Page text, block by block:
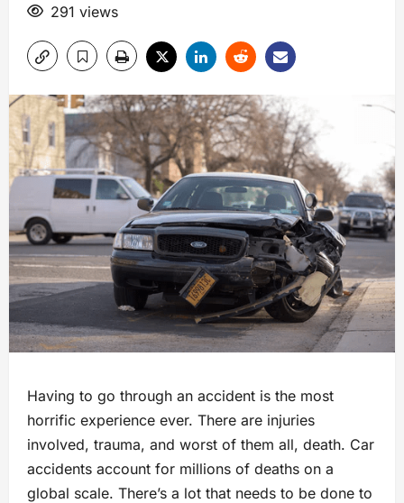
291 views
Having to go through an accident is the most
horrific experience ever. There are injuries
involved, trauma, and worst of them all, death. Car
accidents account for millions of deaths on a
global scale. There’s a lot that needs to be done to